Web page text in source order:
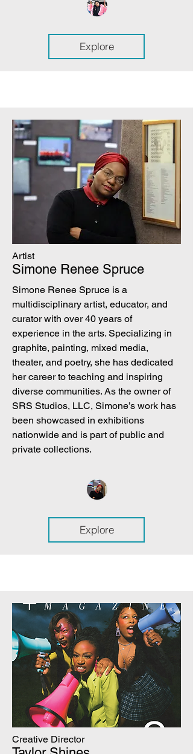
Explore
Artist
Simone Renee Spruce
Simone Renee Spruce is a
multidisciplinary artist, educator, and
curator with over 40 years of
experience in the arts. Specializing in
graphite, painting, mixed media,
theater, and poetry, she has dedicated
her career to teaching and inspiring
diverse communities. As the owner of
SRS Studios, LLC, Simone’s work has
been showcased in exhibitions
nationwide and is part of public and
private collections.
Explore
Creative Director